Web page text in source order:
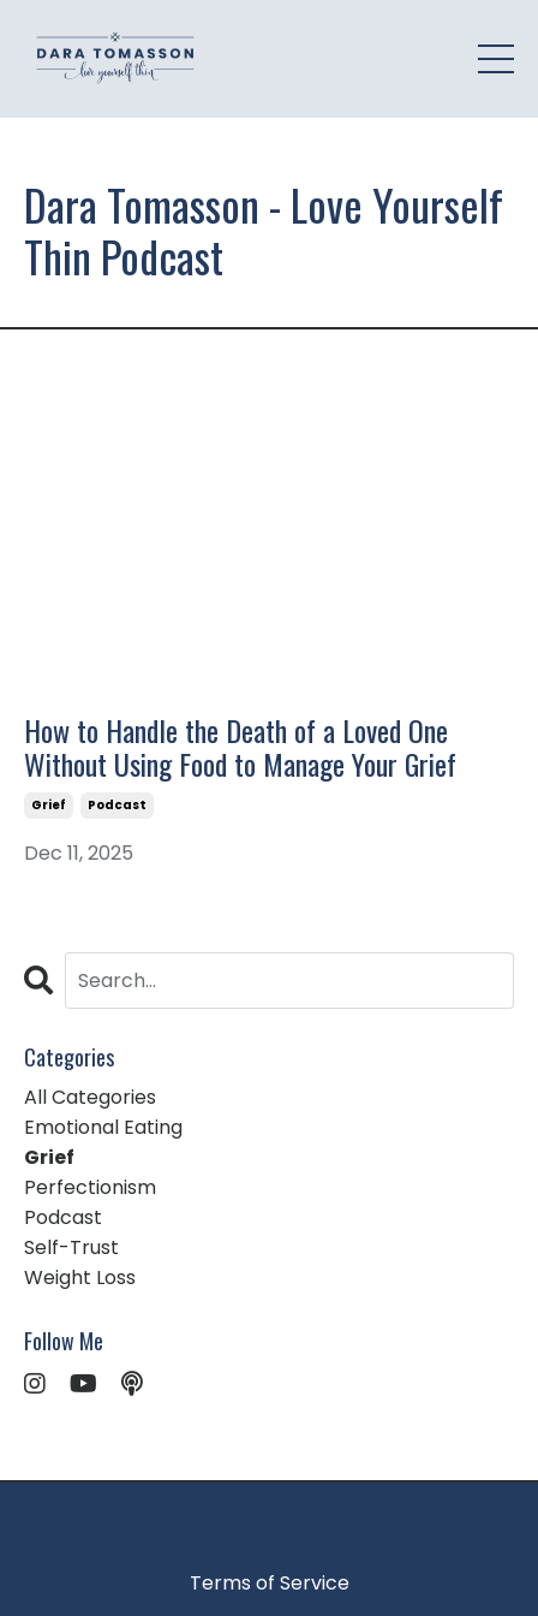
Dara Tomasson - Love Yourself
Thin Podcast
How to Handle the Death of a Loved One
Without Using Food to Manage Your Grief
Grief Podcast
Dec 11, 2025
Categories
All Categories
Emotional Eating
Grief
Perfectionism
Podcast
Self-Trust
Weight Loss
Follow Me
Terms of Service